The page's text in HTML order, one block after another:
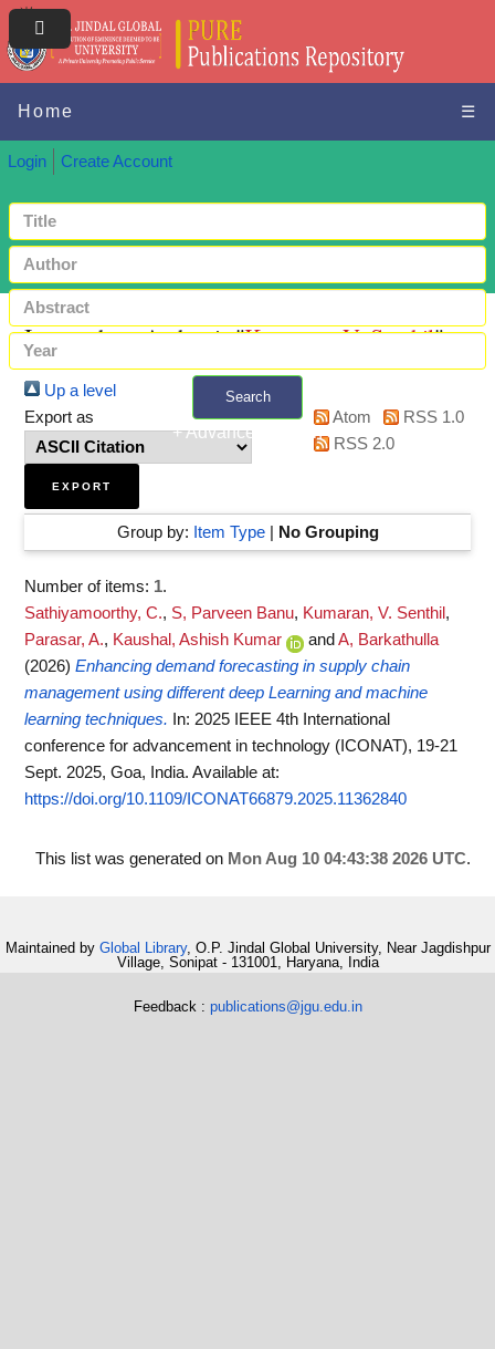
Home ☰
Login Create Account
Search
+ Advanced search
Items where Author is "Kumaran, V. Senthil"
Up a level
Export as
Atom
RSS 1.0
RSS 2.0
Group by: Item Type| No Grouping
Number of items: 1.
Sathiyamoorthy, C., S, Parveen Banu, Kumaran, V. Senthil ,
Parasar, A., Kaushal, Ashish Kumar and A, Barkathulla
(2026) Enhancing demand forecasting in supply chain
management using different deep Learning and machine
learning techniques.
In: 2025 IEEE 4th International
conference for advancement in technology (ICONAT), 19-21
Sept. 2025, Goa, India. Available at:
https://doi.org/10.1109/ICONAT66879.2025.11362840
This list was generated on Mon Aug 10 04:43:38 2026 UTC.
Maintained by Global Library, O.P. Jindal Global University, Near Jagdishpur
Village, Sonipat - 131001, Haryana, India
Feedback : publications@jgu.edu.in